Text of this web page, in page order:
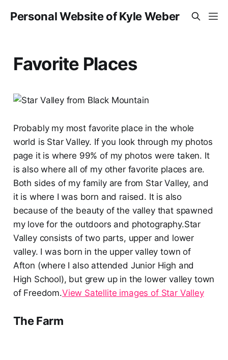
Personal Website of Kyle Weber
Favorite Places
Probably my most favorite place in the whole
world is Star Valley. If you look through my photos
page it is where 99% of my photos were taken. It
is also where all of my other favorite places are.
Both sides of my family are from Star Valley, and
it is where I was born and raised. It is also
because of the beauty of the valley that spawned
my love for the outdoors and photography.Star
Valley consists of two parts, upper and lower
valley. I was born in the upper valley town of
Afton (where I also attended Junior High and
High School), but grew up in the lower valley town
of Freedom.View Satellite images of Star Valley
The Farm